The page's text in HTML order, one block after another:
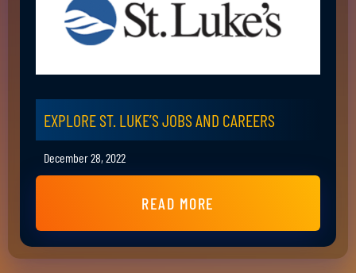
EXPLORE ST. LUKE’S JOBS AND CAREERS
December 28, 2022
READ MORE